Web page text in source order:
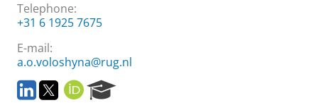
Telephone:
+31 6 1925 7675
E-mail:
a.o.voloshyna@rug.nl
L
i
T
w
O
R